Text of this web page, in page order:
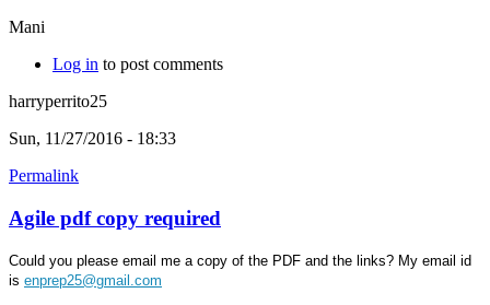
Mani
Log in to post comments
harryperrito25
Sun, 11/27/2016 - 18:33
Permalink
Agile pdf copy required
Could you please email me a copy of the PDF and the links? My email id
is enprep25@gmail.com